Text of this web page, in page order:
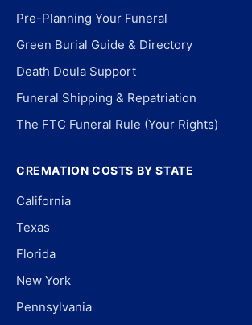
Pre-Planning Your Funeral
Green Burial Guide & Directory
Death Doula Support
Funeral Shipping & Repatriation
The FTC Funeral Rule (Your Rights)
CREMATION COSTS BY STATE
California
Texas
Florida
New York
Pennsylvania